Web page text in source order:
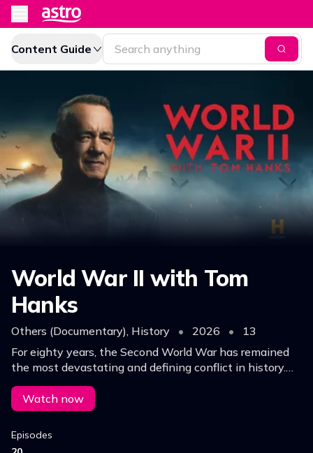
Content Guide
World War II with Tom
Hanks
Others (Documentary), History • 2026 •
13
For eighty years, the Second World War has remained
the most devastating and defining conflict in history.
'World War II with Tom Hanks' re-examines the war
through the lens of a new century.
Watch now
Episodes